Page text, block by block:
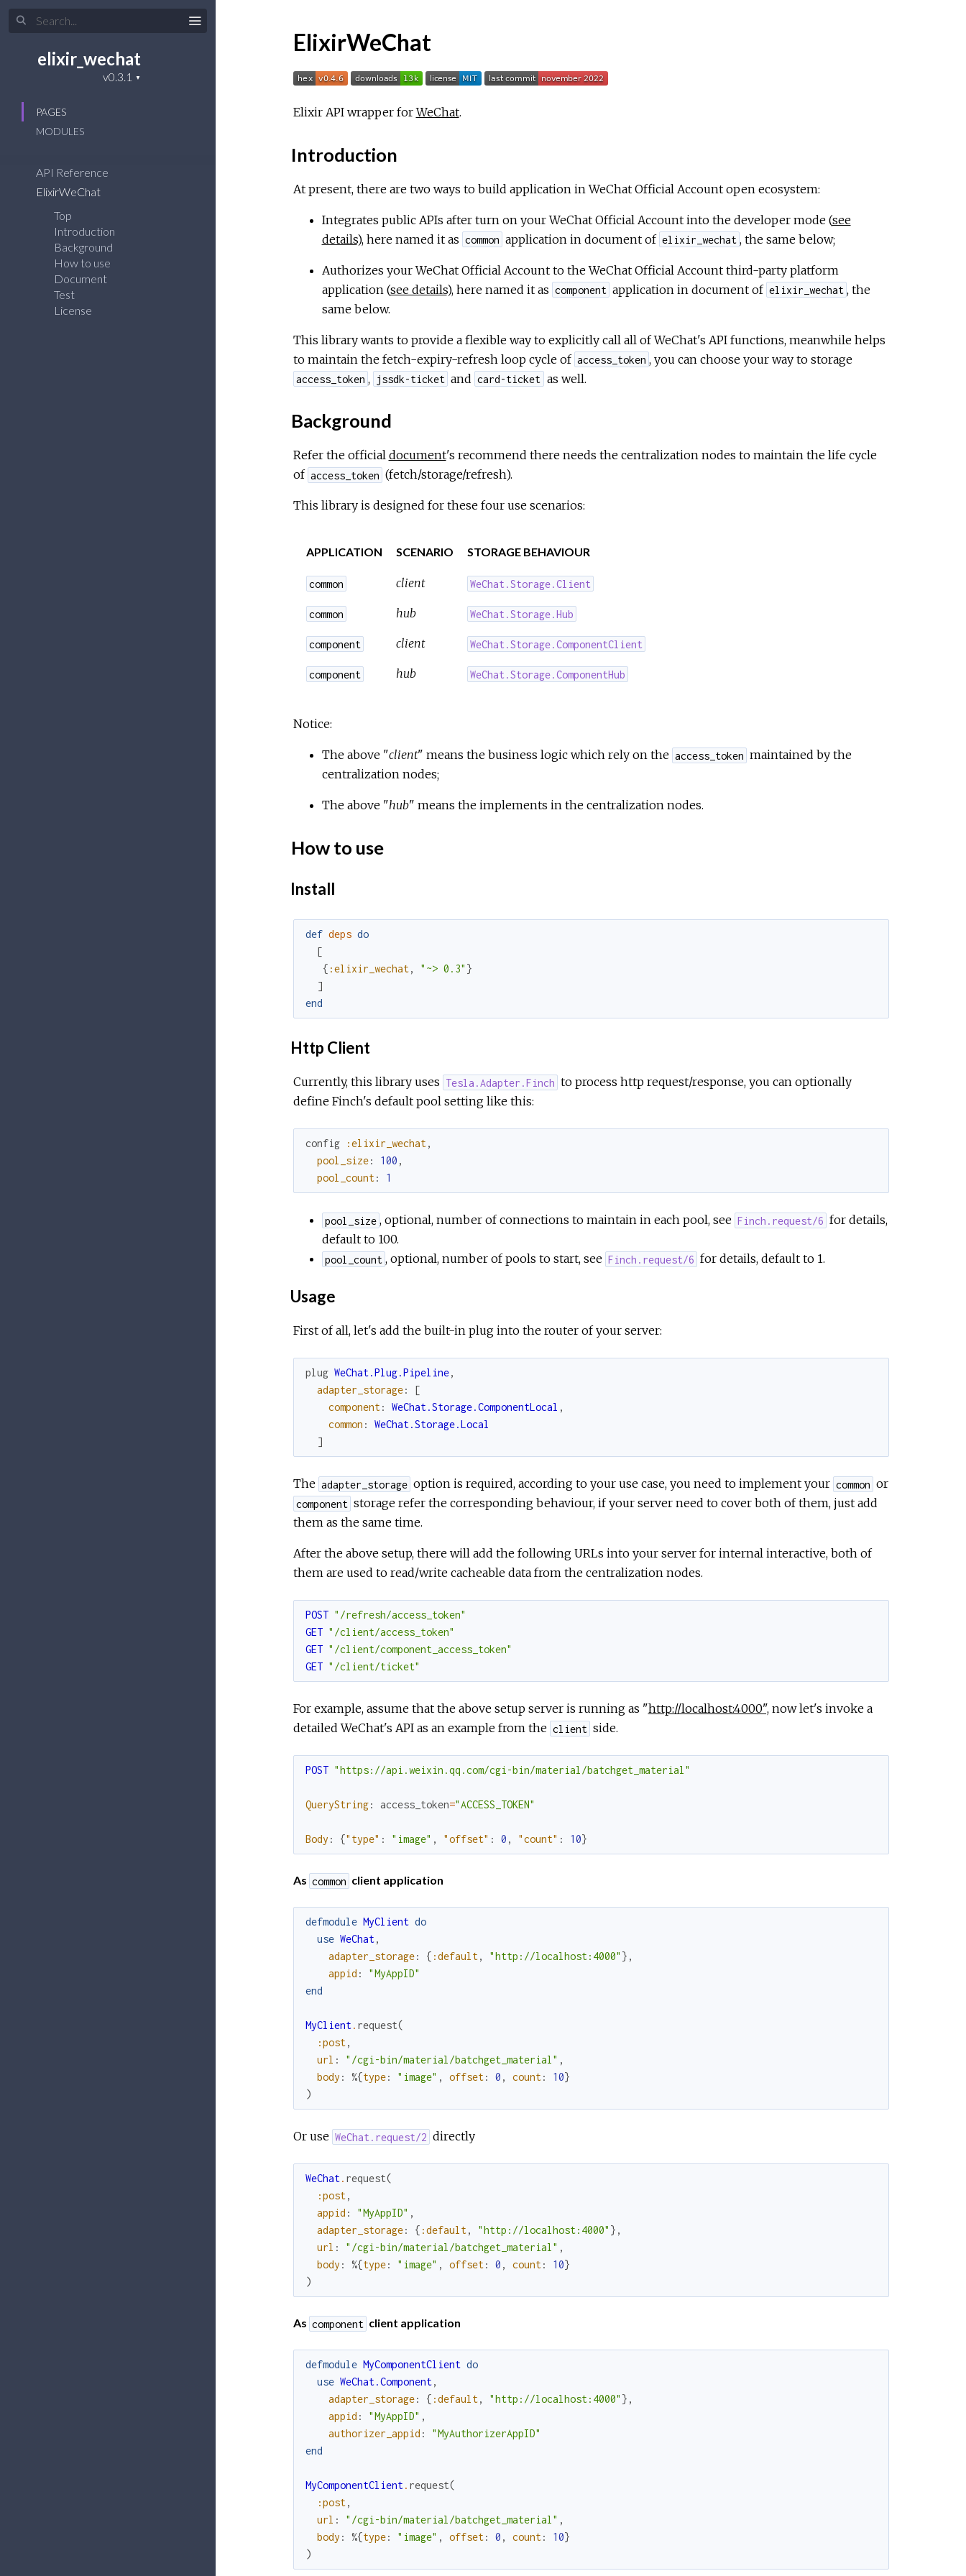
elixir_wechat
PAGES
MODULES
API Reference
ElixirWeChat
Top
Introduction
Background
How to use
Document
Test
License
ElixirWeChat
Elixir API wrapper forWeChat.
Introduction
At present, there are two ways to build application in WeChat Official Account open ecosystem:
Integrates public APIs after turn on your WeChat Official Account into the developer mode (see
details), here named it as common application in document of elixir_wechat , the same below;
Authorizes your WeChat Official Account to the WeChat Official Account third-party platform
application (see details), here named it as component application in document of elixir_wechat , the
same below.
This library wants to provide a flexible way to explicitly call all of WeChat's API functions, meanwhile helps
to maintain the fetch-expiry-refresh loop cycle of access_token , you can choose your way to storage
access_token , jssdk-ticket and card-ticket as well.
Background
Refer the official document's recommend there needs the centralization nodes to maintain the life cycle
of access_token (fetch/storage/refresh).
This library is designed for these four use scenarios:
APPLICATION SCENARIO STORAGE BEHAVIOUR
common client WeChat.Storage.Client
common hub WeChat.Storage.Hub
component client WeChat.Storage.ComponentClient
component hub WeChat.Storage.ComponentHub
Notice:
The above "client" means the business logic which rely on the access_token maintained by the
centralization nodes;
The above "hub" means the implements in the centralization nodes.
How to use
Install
def deps do
[
{ :elixir_wechat, "~> 0.3" }
]
end
Http Client
Currently, this library uses Tesla.Adapter.Finch to process http request/response, you can optionally
define Finch's default pool setting like this:
config :elixir_wechat,
pool_size: 100 ,
pool_count: 1
pool_size , optional, number of connections to maintain in each pool, see Finch.request/6 for details,
default to 100.
pool_count , optional, number of pools to start, see Finch.request/6 for details, default to 1.
Usage
First of all, let's add the built-in plug into the router of your server:
plug WeChat.Plug.Pipeline,
adapter_storage:
[
component: WeChat.Storage.ComponentLocal ,
common :
WeChat.Storage.Local
]
The adapter_storage option is required, according to your use case, you need to implement your common or
component storage refer the corresponding behaviour, if your server need to cover both of them, just add
them as the same time.
After the above setup, there will add the following URLs into your server for internal interactive, both of
them are used to read/write cacheable data from the centralization nodes.
POST "/refresh/access_token"
GET "/client/access_token"
GET "/client/component_access_token"
GET "/client/ticket"
For example, assume that the above setup server is running as "http://localhost:4000",now let's invoke a
detailed WeChat's API as an example from the client side.
POST "https://api.weixin.qq.com/cgi-bin/material/batchget_material"
QueryString: access_token="ACCESS_TOKEN"
Body : {"type" : "image" , "offset" : 0 , "count" : 10}
As common client application
defmodule MyClient do
use WeChat,
adapter_storage: { :default, "http://localhost:4000" } ,
appid :
"MyAppID"
end
MyClient. request(
:post,
url : "/cgi-bin/material/batchget_material" ,
body : %{type: "image" , offset: 0 , count: 10}
)
Or use WeChat.request/2 directly
WeChat. request(
:post,
appid : "MyAppID" ,
adapter_storage: { :default, "http://localhost:4000" } ,
url : "/cgi-bin/material/batchget_material" ,
body : %{type: "image" , offset: 0 , count: 10}
)
As component client application
defmodule MyComponentClient do
use WeChat.Component,
adapter_storage: { :default, "http://localhost:4000" } ,
appid : "MyAppID" ,
authorizer_appid :
"MyAuthorizerAppID"
end
MyComponentClient. request(
:post,
url : "/cgi-bin/material/batchget_material" ,
body : %{type: "image" , offset: 0 , count: 10}
)